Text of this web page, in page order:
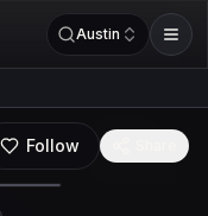
Austin
Follow